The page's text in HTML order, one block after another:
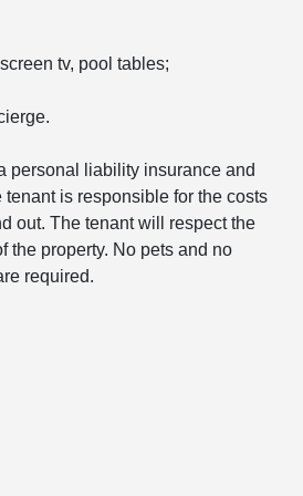
tv, pool tables;
personal liability insurance and
is responsible for the costs
out. The tenant will respect the
the property. No pets and no
required.